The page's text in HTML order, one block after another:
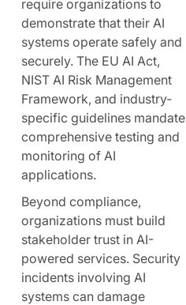
require organizations to
demonstrate that their AI
systems operate safely and
securely. The EU AI Act,
NIST AI Risk Management
Framework, and industry-
specific guidelines mandate
comprehensive testing and
monitoring of AI
applications.
Beyond compliance,
organizations must build
stakeholder trust in AI-
powered services. Security
incidents involving AI
systems can damage